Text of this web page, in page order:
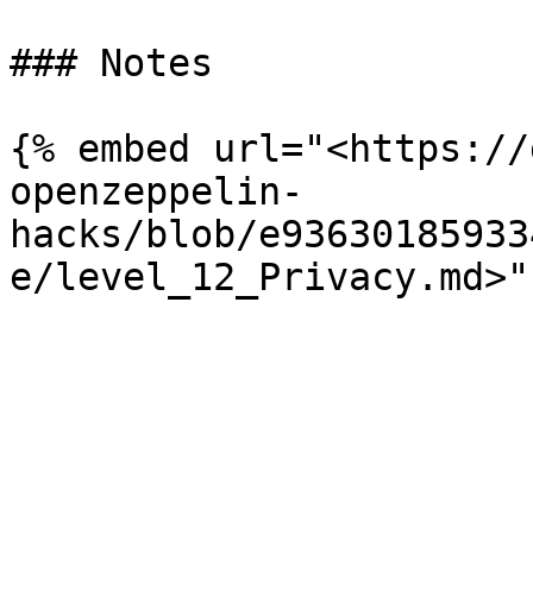
### Notes
{% embed
openzeppelin-
hacks/blob/